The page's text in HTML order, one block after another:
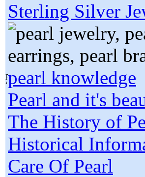
Sterling Silver
pearl knowledge
Pearl and it's
The History of
Historical
Care Of Pearl